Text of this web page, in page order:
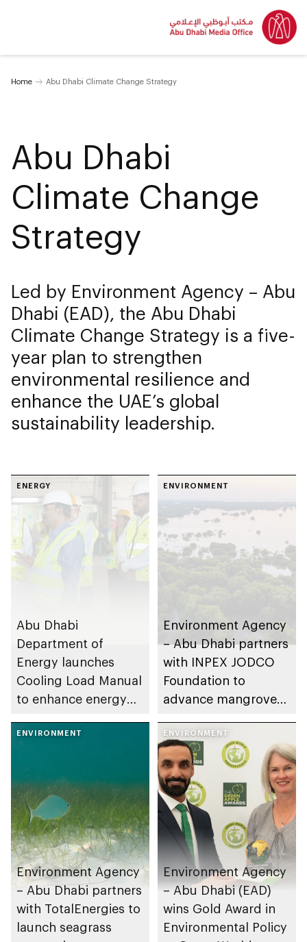
Home Abu Dhabi Climate Change Strategy
Abu Dhabi
Climate Change
Strategy
Led by Environment Agency – Abu
Dhabi (EAD), the Abu Dhabi
Climate Change Strategy is a five-
year plan to strengthen
environmental resilience and
enhance the UAE’s global
sustainability leadership.
ENERGY
Abu Dhabi
Department of
Energy launches
Cooling Load Manual
to enhance energy
sustainable building
ENVIRONMENT
Environment Agency
– Abu Dhabi partners
with INPEX JODCO
Foundation to
advance mangrove
mitigate climate
change
ENVIRONMENT
Environment Agency
– Abu Dhabi partners
with TotalEnergies to
launch seagrass
ENVIRONMENT
Environment Agency
– Abu Dhabi (EAD)
wins Gold Award in
Environmental Policy